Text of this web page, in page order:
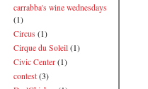
carrabba's wine wednesdays
(1)
Circus (1)
Cirque du Soleil (1)
Civic Center (1)
contest (3)